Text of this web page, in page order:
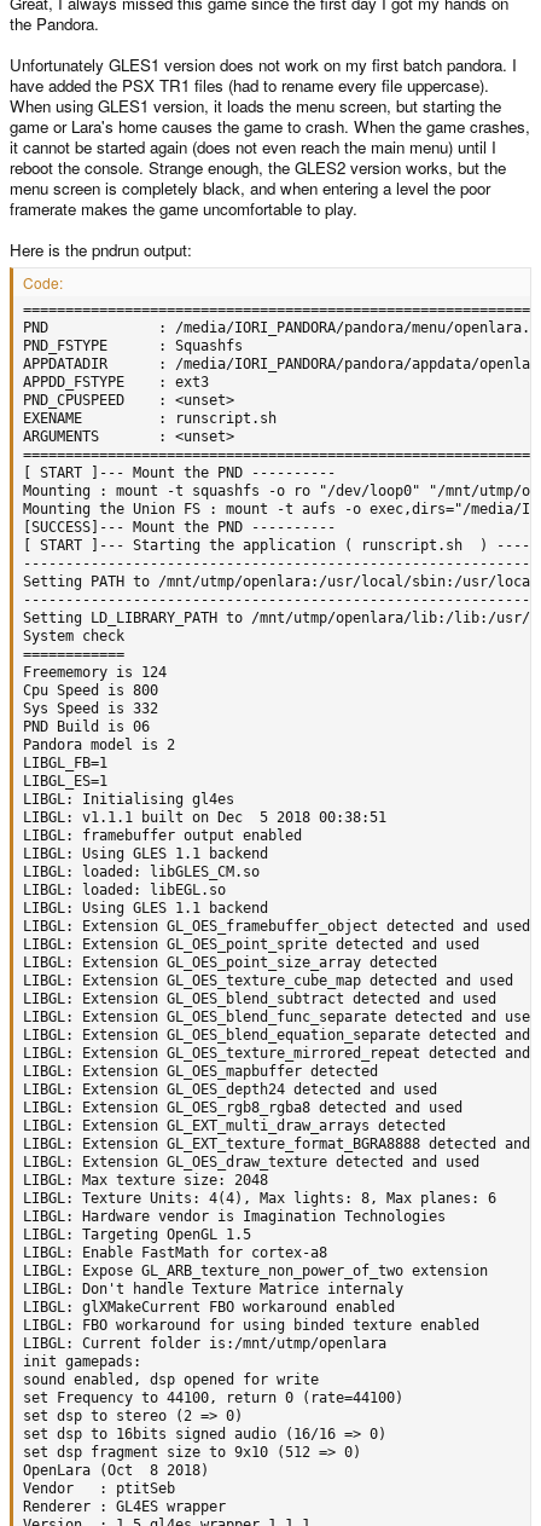
the Pandora.
Unfortunately GLES1 version does not work on my first batch pandora. I
have added the PSX TR1 files (had to rename every file uppercase).
When using GLES1 version, it loads the menu screen, but starting the
game or Lara's home causes the game to crash. When the game crashes,
it cannot be started again (does not even reach the main menu) until I
reboot the console. Strange enough, the GLES2 version works, but the
menu screen is completely black, and when entering a level the poor
framerate makes the game uncomfortable to play.
Here is the pndrun output:
Code:
PND             : /media/IORI_PANDORA/pandora/menu/
PND_FSTYPE      : Squashfs
APPDATADIR      : /media/IORI_PANDORA/pandora/appdata/
APPDD_FSTYPE    : ext3
PND_CPUSPEED    : <unset>
EXENAME         : runscript.sh
ARGUMENTS       : <unset>
[ START ]--- Mount the PND ----------
Mounting : mount -t squashfs -o ro "/dev/loop0" "/mnt/utmp/
Mounting the Union FS : mount -t aufs -o exec,dirs="/media/
[SUCCESS]--- Mount the PND ----------
[ START ]--- Starting the application ( runscript.sh  )
Setting PATH to /mnt/utmp/openlara:/usr/local/sbin:/usr/
Setting LD_LIBRARY_PATH to /mnt/utmp/openlara/lib:/lib:/usr/
System check
============
Freememory is 124
Cpu Speed is 800
Sys Speed is 332
PND Build is 06
Pandora model is 2
LIBGL_FB=1
LIBGL_ES=1
LIBGL: Initialising gl4es
LIBGL: v1.1.1 built on Dec  5 2018 00:38:51
LIBGL: framebuffer output enabled
LIBGL: Using GLES 1.1 backend
LIBGL: loaded: libGLES_CM.so
LIBGL: loaded: libEGL.so
LIBGL: Using GLES 1.1 backend
LIBGL: Extension GL_OES_framebuffer_object detected and used
LIBGL: Extension GL_OES_point_sprite detected and used
LIBGL: Extension GL_OES_point_size_array detected
LIBGL: Extension GL_OES_texture_cube_map detected and used
LIBGL: Extension GL_OES_blend_subtract detected and used
LIBGL: Extension GL_OES_blend_func_separate detected and used
LIBGL: Extension GL_OES_blend_equation_separate detected and
LIBGL: Extension GL_OES_texture_mirrored_repeat detected and
LIBGL: Extension GL_OES_mapbuffer detected
LIBGL: Extension GL_OES_depth24 detected and used
LIBGL: Extension GL_OES_rgb8_rgba8 detected and used
LIBGL: Extension GL_EXT_multi_draw_arrays detected
LIBGL: Extension GL_EXT_texture_format_BGRA8888 detected and
LIBGL: Extension GL_OES_draw_texture detected and used
LIBGL: Max texture size: 2048
LIBGL: Texture Units: 4(4), Max lights: 8, Max planes: 6
LIBGL: Hardware vendor is Imagination Technologies
LIBGL: Targeting OpenGL 1.5
LIBGL: Enable FastMath for cortex-a8
LIBGL: Expose GL_ARB_texture_non_power_of_two extension
LIBGL: Don't handle Texture Matrice internaly
LIBGL: glXMakeCurrent FBO workaround enabled
LIBGL: FBO workaround for using binded texture enabled
LIBGL: Current folder is:/mnt/utmp/openlara
init gamepads:
sound enabled, dsp opened for write
set Frequency to 44100, return 0 (rate=44100)
set dsp to stereo (2 => 0)
set dsp to 16bits signed audio (16/16 => 0)
set dsp fragment size to 9x10 (512 => 0)
OpenLara (Oct  8 2018)
Vendor   : ptitSeb
Renderer : GL4ES wrapper